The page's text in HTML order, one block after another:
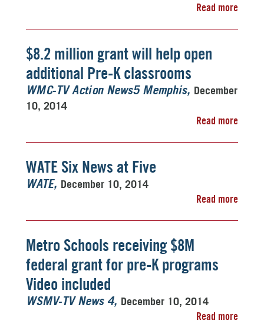
Read more
$8.2 million grant will help open
additional Pre-K classrooms
WMC-TV Action News5 Memphis
December
10, 2014
Read more
WATE Six News at Five
WATE
December 10, 2014
Read more
Metro Schools receiving $8M
federal grant for pre-K programs
Video included
WSMV-TV News 4
December 10, 2014
Read more